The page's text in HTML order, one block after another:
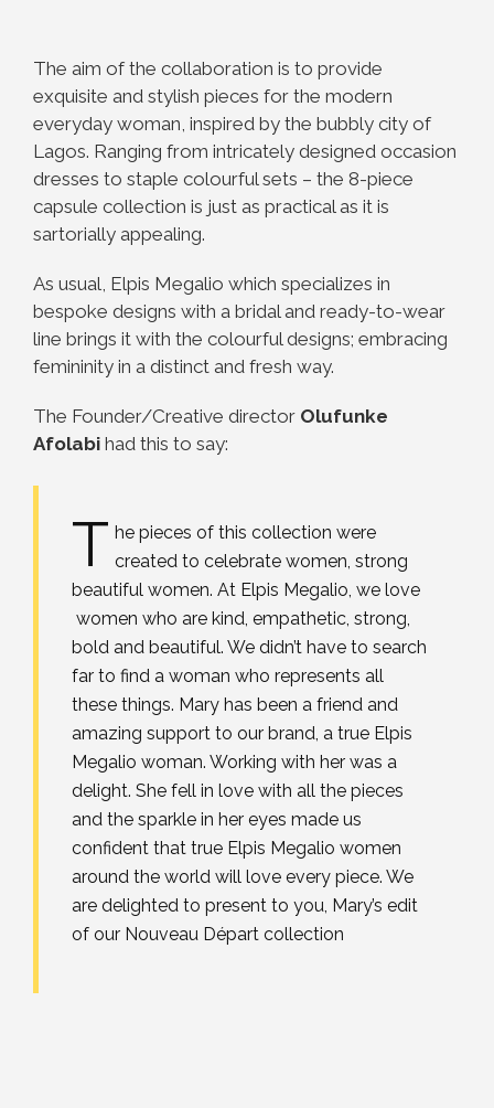
The aim of the collaboration is to provide
exquisite and stylish pieces for the modern
everyday woman, inspired by the bubbly city of
Lagos. Ranging from intricately designed occasion
dresses to staple colourful sets – the 8-piece
capsule collection is just as practical as it is
sartorially appealing.
As usual, Elpis Megalio which specializes in
bespoke designs with a bridal and ready-to-wear
line brings it with the colourful designs; embracing
femininity in a distinct and fresh way.
The Founder/Creative director Olufunke
Afolabi had this to say:
T he pieces of this collection were
created to celebrate women, strong
beautiful women. At Elpis Megalio, we love
women who are kind, empathetic, strong,
bold and beautiful. We didn’t have to search
far to find a woman who represents all
these things. Mary has been a friend and
amazing support to our brand, a true Elpis
Megalio woman. Working with her was a
delight. She fell in love with all the pieces
and the sparkle in her eyes made us
confident that true Elpis Megalio women
around the world will love every piece. We
are delighted to present to you, Mary’s edit
of our Nouveau Départ collection